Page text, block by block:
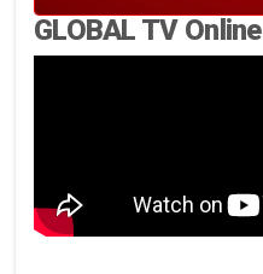
GLOBAL TV Online